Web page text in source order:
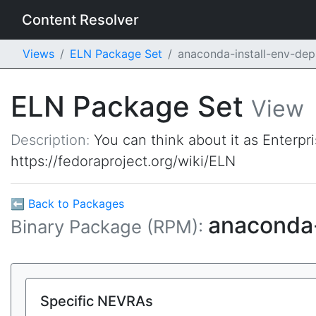
Content Resolver
Views ELN Package Set anaconda-install-env-
ELN Package Set View
Description: You can think about it as
https://fedoraproject.org/wiki/ELN
⬅ Back to Packages
Binary Package (RPM):
Specific NEVRAs